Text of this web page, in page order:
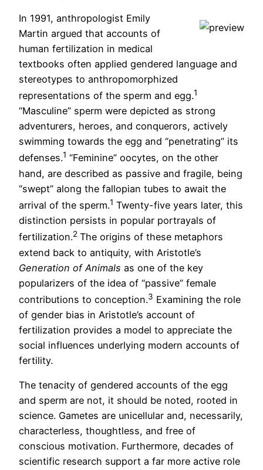
In 1991, anthropologist Emily
Martin argued that accounts of
human fertilization in medical
textbooks often applied gendered language and
stereotypes to anthropomorphized
representations of the sperm and egg.1
“Masculine” sperm were depicted as strong
adventurers, heroes, and conquerors, actively
swimming towards the egg and “penetrating” its
defenses.1 “Feminine” oocytes, on the other
hand, are described as passive and fragile, being
“swept” along the fallopian tubes to await the
arrival of the sperm.1 Twenty-five years later, this
distinction persists in popular portrayals of
fertilization.2 The origins of these metaphors
extend back to antiquity, with Aristotle’s
Generation of Animals as one of the key
popularizers of the idea of “passive” female
contributions to conception.3 Examining the role
of gender bias in Aristotle’s account of
fertilization provides a model to appreciate the
social influences underlying modern accounts of
fertility.
The tenacity of gendered accounts of the egg
and sperm are not, it should be noted, rooted in
science. Gametes are unicellular and, necessarily,
characterless, thoughtless, and free of
conscious motivation. Furthermore, decades of
scientific research support a far more active role